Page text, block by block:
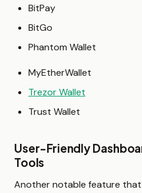
BitPay
BitGo
Phantom Wallet
MyEtherWallet
Trezor Wallet
Trust Wallet
User-Friendly
Tools
Another notable feature